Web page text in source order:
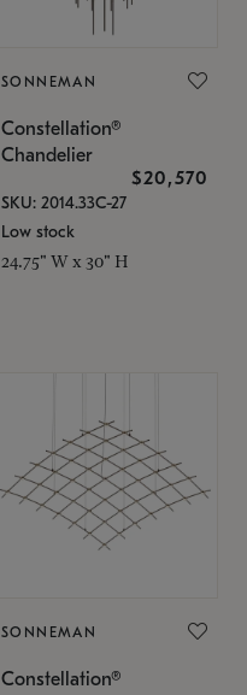
SONNEMAN
Constellation®
Chandelier
$20,570
SKU: 2014.33C-27
Low stock
24.75" W x 30" H
SONNEMAN
Constellation®